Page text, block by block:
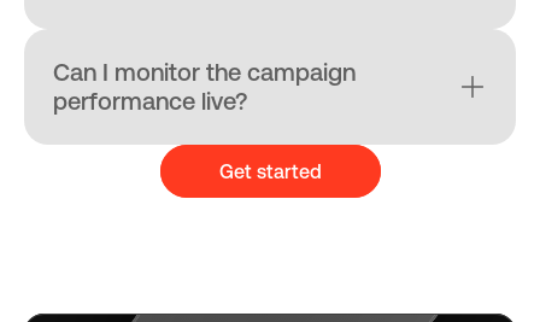
Can I monitor the campaign
performance live?
Get started